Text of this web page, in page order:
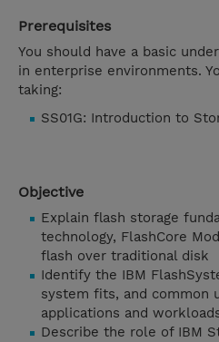
Prerequisites
You should have a basic
in enterprise environments.
taking:
SS01G: Introduction to
Objective
Explain flash storage
technology, FlashCore
flash over traditional disk
Identify the IBM
system fits, and common
applications and
Describe the role of IBM